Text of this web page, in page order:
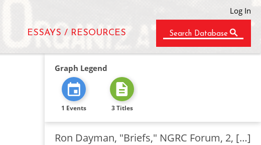
Log In
ESSAYS / RESOURCES Search Database
Graph Legend
1 Events 3 Titles
Ron Dayman, "Briefs," NGRC Forum, 2, […]